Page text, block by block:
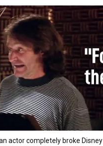
actor completely broke Disney